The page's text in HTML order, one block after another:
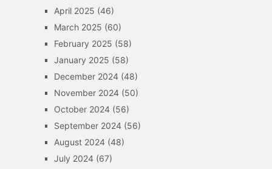
April 2025 (46)
March 2025 (60)
February 2025 (58)
January 2025 (58)
December 2024(48)
November 2024(50)
October 2024(56)
September 2024(56)
August 2024(48)
July 2024(67)